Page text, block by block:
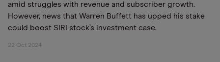
amid struggles with revenue and subscriber growth.
However, news that Warren Buffett has upped his stake
could boost SIRI stock’s investment case.
22 Oct 2024